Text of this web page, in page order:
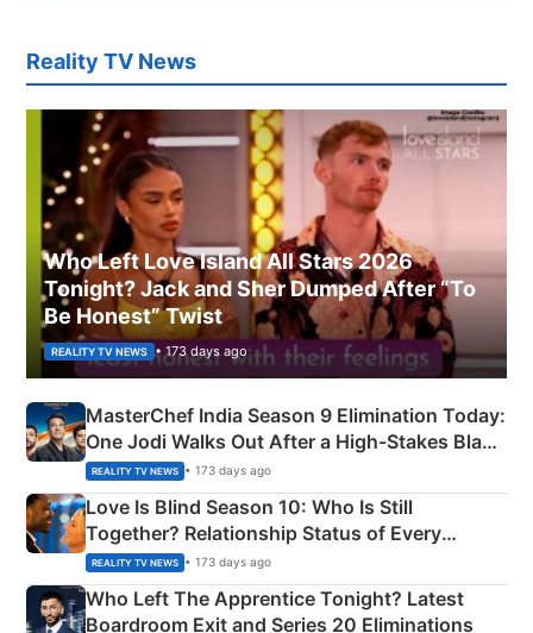
Reality TV News
Who Left Love Island All Stars 2026
Tonight? Jack and Sher Dumped After “To
Be Honest” Twist
REALITY TV NEWS • 173 days ago
MasterChef India Season 9 Elimination Today:
One Jodi Walks Out After a High-Stakes Black
Apron Challenge
REALITY TV NEWS • 173 days ago
Love Is Blind Season 10: Who Is Still
Together? Relationship Status of Every
Couple Explained
REALITY TV NEWS • 173 days ago
Who Left The Apprentice Tonight? Latest
Boardroom Exit and Series 20 Eliminations